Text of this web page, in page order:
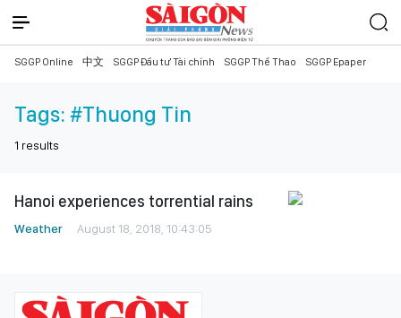
SGGP Online 中文 SGGP Đầu tư Tài chính SGGP Thể Thao SGGP Epaper
Tags: #Thuong Tin
1 results
Hanoi experiences torrential rains
Weather August 18, 2018, 10:43:05